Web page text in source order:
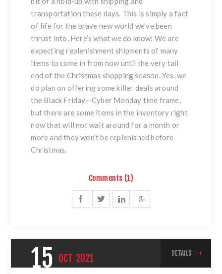
transportation these days. This is simply a fact
of life for the brave new world we’ve been
thrust into. Here’s what we do know: We are
expecting replenishment shipments of many
items to come in from now until the very tail
end of the Christmas shopping season. Yes, we
do plan on offering some killer deals around
the Black Friday--Cyber Monday time frame,
but there are some items in the inventory right
now that will not wait around for a month or
more and they won’t be replenished before
Christmas.
Comments (1)
15 OCT 2021 DETAILS